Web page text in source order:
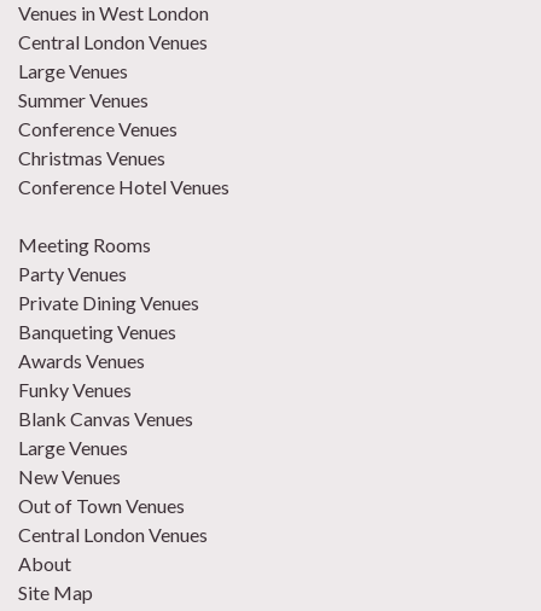
Venues in West London
Central London Venues
Large Venues
Summer Venues
Conference Venues
Christmas Venues
Conference Hotel Venues
Meeting Rooms
Party Venues
Private Dining Venues
Banqueting Venues
Awards Venues
Funky Venues
Blank Canvas Venues
Large Venues
New Venues
Out of Town Venues
Central London Venues
About
Site Map